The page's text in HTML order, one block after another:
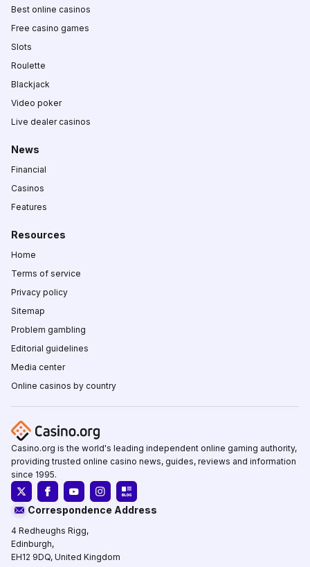
Best online casinos
Free casino games
Slots
Roulette
Blackjack
Video poker
Live dealer casinos
News
Financial
Casinos
Features
Resources
Home
Terms of service
Privacy policy
Sitemap
Problem gambling
Editorial guidelines
Media center
Online casinos by country
Casino.org is the world's leading independent online gaming authority,
providing trusted online casino news, guides, reviews and information
since 1995.
Correspondence Address
4 Redheughs Rigg,
Edinburgh,
EH12 9DQ, United Kingdom